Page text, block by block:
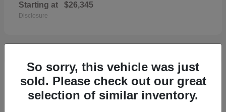
Starting at $26,345
Disclosure
29
So sorry, this vehicle was just
sold. Please check out our great
selection of similar inventory.